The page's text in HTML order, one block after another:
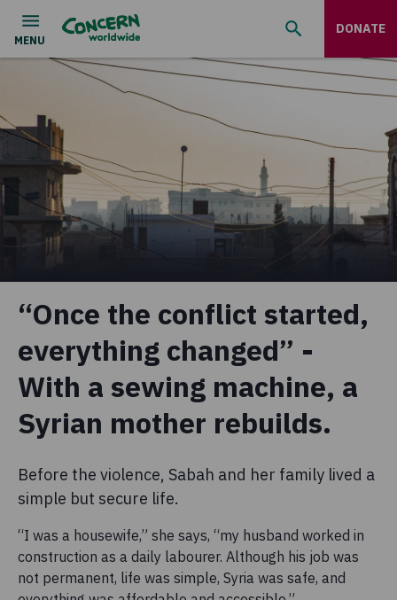
DONATE
“Once the conflict started,
everything changed” -
With a sewing machine, a
Syrian mother rebuilds.
Before the violence, Sabah and her family lived a
simple but secure life.
“I was a housewife,” she says, “my husband worked in
construction as a daily labourer. Although his job was
not permanent, life was simple, Syria was safe, and